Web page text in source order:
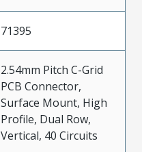
71395
2.54mm Pitch C-Grid
PCB Connector,
Surface Mount, High
Profile, Dual Row,
Vertical, 40 Circuits